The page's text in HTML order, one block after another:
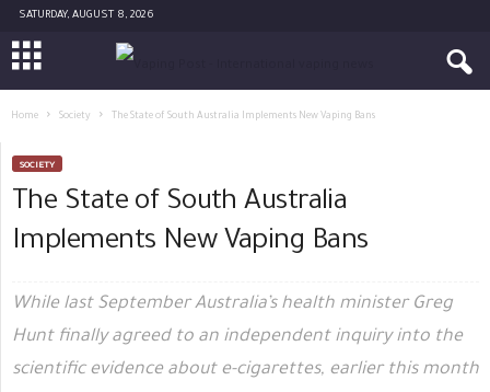
SATURDAY, AUGUST 8, 2026
Home Society The State of South Australia Implements New Vaping Bans
SOCIETY
The State of South Australia
Implements New Vaping Bans
While last September Australia’s health minister Greg
Hunt finally agreed to an independent inquiry into the
scientific evidence about e-cigarettes, earlier this month